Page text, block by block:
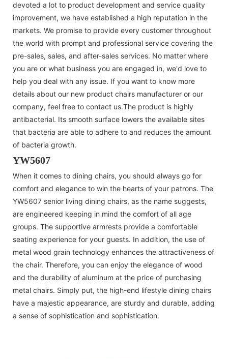
devoted a lot to product development and service quality
improvement, we have established a high reputation in the
markets. We promise to provide every customer throughout
the world with prompt and professional service covering the
pre-sales, sales, and after-sales services. No matter where
you are or what business you are engaged in, we'd love to
help you deal with any issue. If you want to know more
details about our new product chairs manufacturer or our
company, feel free to contact us.The product is highly
antibacterial. Its smooth surface lowers the available sites
that bacteria are able to adhere to and reduces the amount
of bacteria growth.
YW5607
When it comes to dining chairs, you should always go for
comfort and elegance to win the hearts of your patrons. The
YW5607 senior living dining chairs, as the name suggests,
are engineered keeping in mind the comfort of all age
groups. The supportive armrests provide a comfortable
seating experience for your guests. In addition, the use of
metal wood grain technology enhances the attractiveness of
the chair. Therefore, you can enjoy the elegance of wood
and the durability of aluminum at the price of purchasing
metal chairs. Simply put, the high-end lifestyle dining chairs
have a majestic appearance, are sturdy and durable, adding
a sense of sophistication and sophistication.